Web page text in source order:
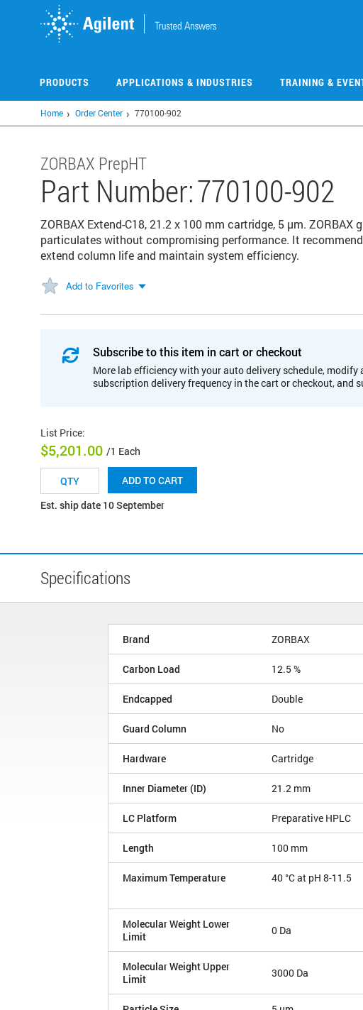
PRODUCTS APPLICATIONS & INDUSTRIES TRAINING &
Home Order Center 770100-902
ZORBAX PrepHT
Part Number:770100-902
ZORBAX Extend-C18, 21.2 x 100 mm cartridge, 5 µm.
particulates without compromising performance. It
extend column life and maintain system efficiency.
Add to Favorites
Subscribe to this item in cart or checkout
More lab efficiency with your auto delivery schedule,
subscription delivery frequency in the cart or checkout, and
List Price:
$5,201.00 /1 Each
ADD TO CART
Est. ship date 10 September
Specifications
Brand ZORBAX
Carbon Load 12.5 %
Endcapped Double
Guard Column No
Hardware Cartridge
Inner Diameter (ID) 21.2 mm
LC Platform Preparative HPLC
Length 100 mm
Maximum Temperature 40 °C at pH 8-11.5
Molecular Weight Lower
Limit
0 Da
Molecular Weight Upper
Limit
3000 Da